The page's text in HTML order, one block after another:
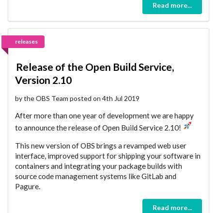
Read more...
releases
Release of the Open Build Service,
Version 2.10
by the OBS Team posted on 4th Jul 2019
After more than one year of development we are happy
to announce the release of Open Build Service 2.10!
This new version of OBS brings a revamped web user
interface, improved support for shipping your software in
containers and integrating your package builds with
source code management systems like GitLab and
Pagure.
Read more...